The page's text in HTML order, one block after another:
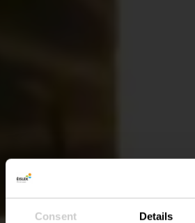
Consent Details